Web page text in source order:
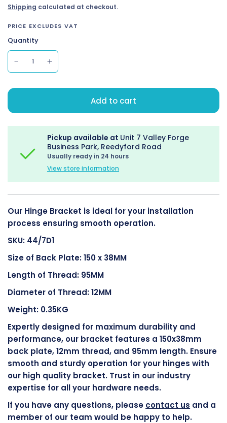
Shipping calculated at checkout.
PRICE EXCLUDES VAT
Quantity
Add to cart
Pickup available at Unit 7 Valley Forge
Business Park, Reedyford Road
Usually ready in 24 hours
View store information
Our Hinge Bracket is ideal for your installation
process ensuring smooth operation.
SKU: 44/7D1
Size of Back Plate: 150 x 38MM
Length of Thread: 95MM
Diameter of Thread: 12MM
Weight: 0.35KG
Expertly designed for maximum durability and
performance, our bracket features a 150x38mm
back plate, 12mm thread, and 95mm length. Ensure
smooth and sturdy operation for your hinges with
our high quality bracket. Trust in our industry
expertise for all your hardware needs.
If you have any questions, please contact us and a
member of our team would be happy to help.